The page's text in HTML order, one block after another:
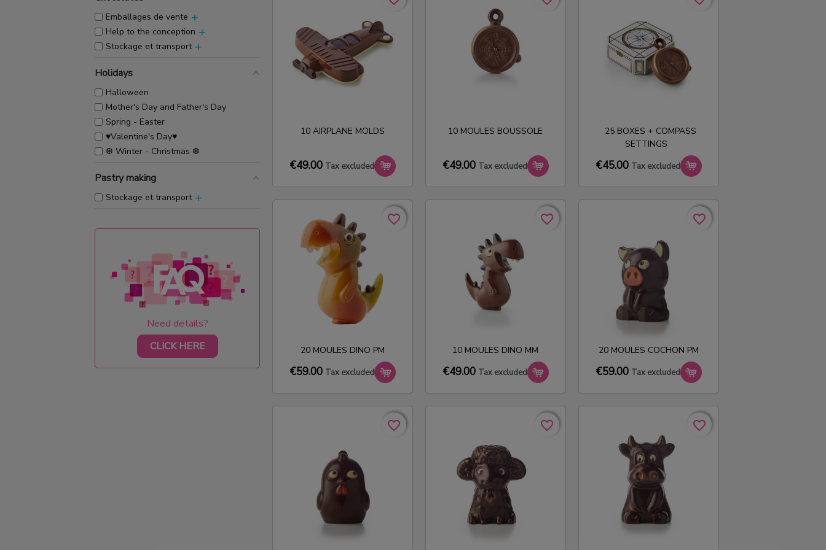
Emballages de vente +
Help to the conception +
Stockage et transport +
Holidays
Halloween
Mother's Day and Father's Day
Spring - Easter
♥Valentine's Day♥
❆ Winter - Christmas ❆
Pastry making
Stockage et transport +
Need details?
CLICK HERE
10 AIRPLANE MOLDS
€49.00 Tax excluded
10 MOULES BOUSSOLE
€49.00 Tax excluded
25 BOXES + COMPASS
SETTINGS
€45.00 Tax excluded
20 MOULES DINO PM
€59.00 Tax excluded
favorite_border
favorite_border
10 MOULES DINO MM
€49.00 Tax excluded
favorite_border
favorite_border
20 MOULES COCHON PM
€59.00 Tax excluded
favorite_border
favorite_border
favorite_border
favorite_border favorite_border
favorite_border favorite_border
favorite_border